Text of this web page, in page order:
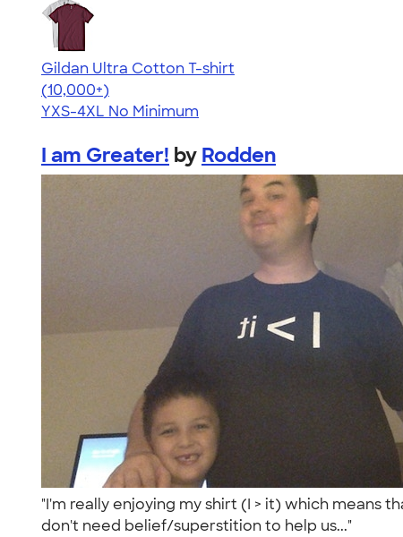
Gildan Ultra Cotton T-shirt
4.64
304307
(10,000+)
YXS-4XL No Minimum
I am Greater! by Rodden
"I'm really enjoying my shirt (I > it) which means
don't need belief/superstition to help us..."